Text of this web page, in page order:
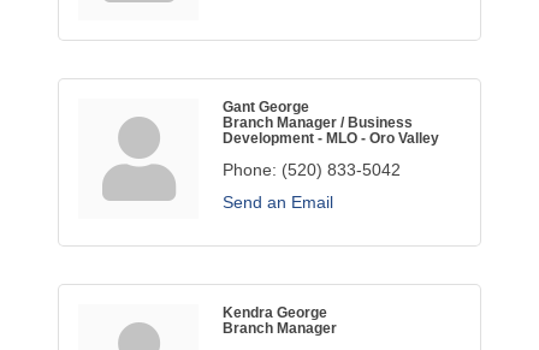
Gant George
Branch Manager / Business
Development - MLO - Oro Valley
Phone: (520) 833-5042
Send an Email
Kendra George
Branch Manager